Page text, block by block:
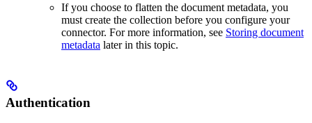
If you choose to flatten the document metadata, you
must create the collection before you configure your
connector. For more information, see Storing document
metadata later in this topic.
Authentication